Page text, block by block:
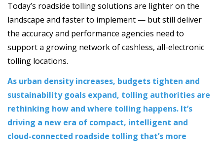
Today’s roadside tolling solutions are lighter on the
landscape and faster to implement — but still deliver
the accuracy and performance agencies need to
support a growing network of cashless, all-electronic
tolling locations.
As urban density increases, budgets tighten and
sustainability goals expand, tolling authorities are
rethinking how and where tolling happens. It’s
driving a new era of compact, intelligent and
cloud-connected roadside tolling that’s more